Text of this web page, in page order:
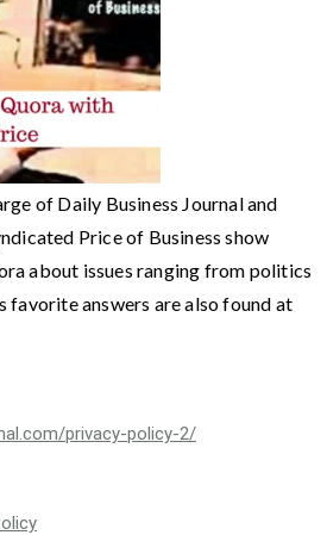
of Daily Business Journal and
Price of Business show
about issues ranging from politics
favorite answers are also found at
privacy-policy-2/